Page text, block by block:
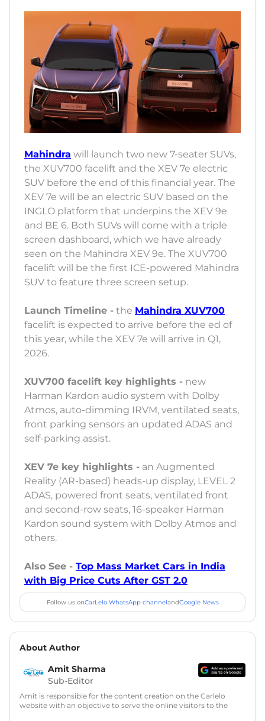
Mahindra will launch two new 7-seater SUVs,
the XUV700 facelift and the XEV 7e electric
SUV before the end of this financial year. The
XEV 7e will be an electric SUV based on the
INGLO platform that underpins the XEV 9e
and BE 6. Both SUVs will come with a triple
screen dashboard, which we have already
seen on the Mahindra XEV 9e. The XUV700
facelift will be the first ICE-powered Mahindra
SUV to feature three screen setup.
Launch Timeline - the Mahindra XUV700
facelift is expected to arrive before the ed of
this year, while the XEV 7e will arrive in Q1,
2026.
XUV700 facelift key highlights - new
Harman Kardon audio system with Dolby
Atmos, auto-dimming IRVM, ventilated seats,
front parking sensors an updated ADAS and
self-parking assist.
XEV 7e key highlights - an Augmented
Reality (AR-based) heads-up display, LEVEL 2
ADAS, powered front seats, ventilated front
and second-row seats, 16-speaker Harman
Kardon sound system with Dolby Atmos and
others.
Also See - Top Mass Market Cars in India
with Big Price Cuts After GST 2.0
Follow us onCarLelo WhatsApp channelandGoogle News
About Author
Amit Sharma
Sub-Editor
Amit is responsible for the content creation on the Carlelo
website with an objective to serve the online visitors to the